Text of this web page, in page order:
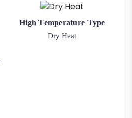
High Temperature Type
Dry Heat